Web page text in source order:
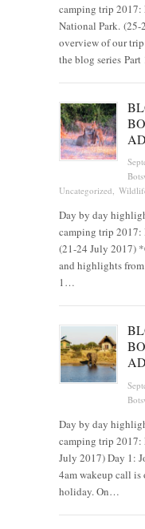
camping trip
National Park.
overview of our
the blog series
Uncategorized,
Day by day
camping trip 2017:
(21-24 July 2017)
and highlights
1…
Day by day
camping trip 2017:
July 2017) Day 1:
4am wakeup call is
holiday. On…